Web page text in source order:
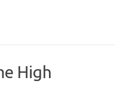
High